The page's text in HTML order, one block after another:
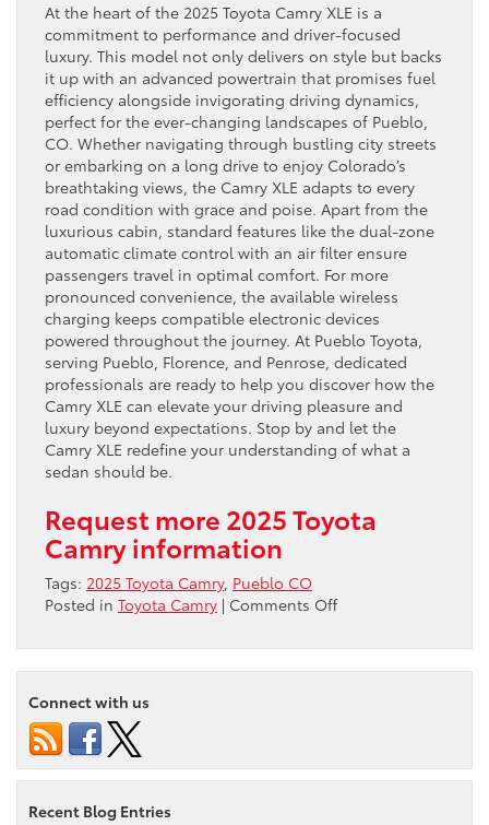
At the heart of the 2025 Toyota Camry XLE is a
commitment to performance and driver-focused
luxury. This model not only delivers on style but backs
it up with an advanced powertrain that promises fuel
efficiency alongside invigorating driving dynamics,
perfect for the ever-changing landscapes of Pueblo,
CO. Whether navigating through bustling city streets
or embarking on a long drive to enjoy Colorado’s
breathtaking views, the Camry XLE adapts to every
road condition with grace and poise. Apart from the
luxurious cabin, standard features like the dual-zone
automatic climate control with an air filter ensure
passengers travel in optimal comfort. For more
pronounced convenience, the available wireless
charging keeps compatible electronic devices
powered throughout the journey. At Pueblo Toyota,
serving Pueblo, Florence, and Penrose, dedicated
professionals are ready to help you discover how the
Camry XLE can elevate your driving pleasure and
luxury beyond expectations. Stop by and let the
Camry XLE redefine your understanding of what a
sedan should be.
Request more 2025 Toyota
Camry information
Tags: 2025 Toyota Camry, Pueblo CO
Posted in Toyota Camry | Comments Offon
Luxury
with
XLE
Connect with us
Recent Blog Entries